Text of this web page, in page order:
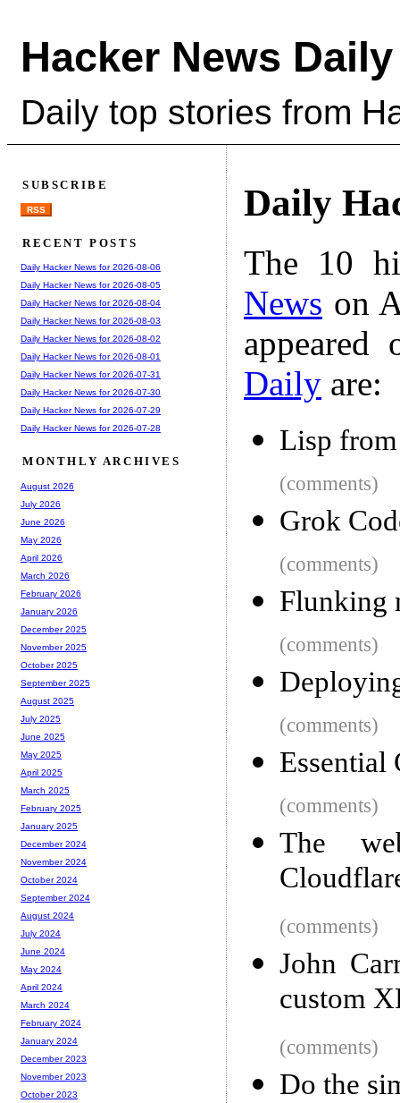
Hacker News Daily
Daily top stories from
Daily
The 10
News on
Daily are:
Lisp
(comments)
Grok
(comments)
Flunking
(comments)
(comments)
(comments)
The
(comments)
John
custom
(comments)
Do the
SUBSCRIBE
RSS
RECENT POSTS
Daily Hacker News for 2026-08-06
Daily Hacker News for 2026-08-05
Daily Hacker News for 2026-08-04
Daily Hacker News for 2026-08-03
Daily Hacker News for 2026-08-02
Daily Hacker News for 2026-08-01
Daily Hacker News for 2026-07-31
Daily Hacker News for 2026-07-30
Daily Hacker News for 2026-07-29
Daily Hacker News for 2026-07-28
MONTHLY ARCHIVES
August 2026
July 2026
June 2026
May 2026
April 2026
March 2026
February 2026
January 2026
December 2025
November 2025
October 2025
September 2025
August 2025
July 2025
June 2025
May 2025
April 2025
March 2025
February 2025
January 2025
December 2024
November 2024
October 2024
September 2024
August 2024
July 2024
June 2024
May 2024
April 2024
March 2024
February 2024
January 2024
December 2023
November 2023
October 2023